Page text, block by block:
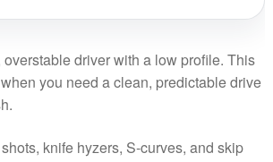
driver with a low profile. This
you need a clean, predictable drive
knife hyzers, S-curves, and skip